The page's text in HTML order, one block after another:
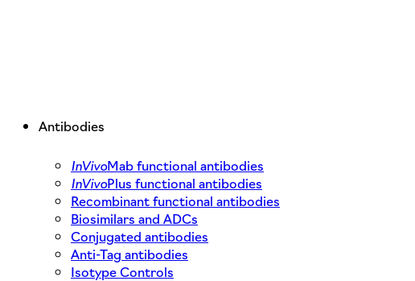
Antibodies
InVivoMab functional antibodies
InVivoPlus functional antibodies
Recombinant functional antibodies
Biosimilars and ADCs
Conjugated antibodies
Anti-Tag antibodies
Isotype Controls